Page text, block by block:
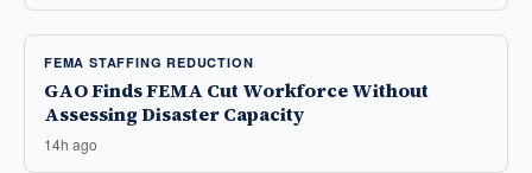
FEMA STAFFING REDUCTION
GAO Finds FEMA Cut Workforce Without
Assessing Disaster Capacity
14h ago